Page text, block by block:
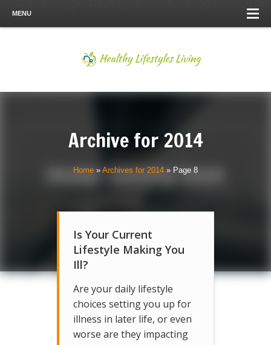
MENU
Archive for2014
Home » Archives for 2014 » Page 8
Is Your Current
Lifestyle Making You
Ill?
Are your daily lifestyle
choices setting you up for
illness in later life, or even
worse are they impacting